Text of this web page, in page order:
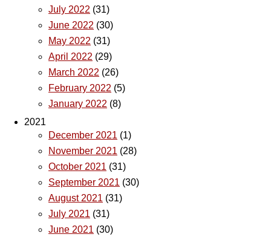
July 2022 (31)
June 2022 (30)
May 2022 (31)
April 2022 (29)
March 2022 (26)
February 2022 (5)
January 2022 (8)
2021
December 2021 (1)
November 2021 (28)
October 2021 (31)
September 2021 (30)
August 2021 (31)
July 2021 (31)
June 2021 (30)